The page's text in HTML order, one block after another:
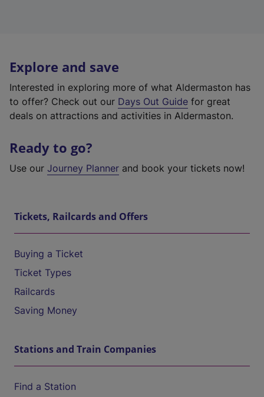
Explore and save
Interested in exploring more of what Aldermaston has
to offer? Check out our Days Out Guide for great
deals on attractions and activities in Aldermaston.
Ready to go?
Use our Journey Planner and book your tickets now!
Tickets, Railcards and Offers
Buying a Ticket
Ticket Types
Railcards
Saving Money
Stations and Train Companies
Find a Station